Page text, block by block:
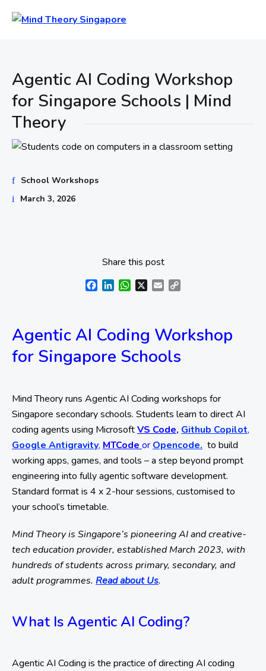
Agentic AI Coding Workshop
for Singapore Schools | Mind
Theory
School Workshops
March 3, 2026
Share this post
Facebook
LinkedInWhatsApp
X Email
Agentic AI Coding Workshop
for Singapore Schools
Mind Theory runs Agentic AI Coding workshops for
Singapore secondary schools. Students learn to direct AI
coding agents using MicrosoftVS Code, Github Copilot,
Google Antigravity, MTCode or Opencode. to build
working apps, games, and tools – a step beyond prompt
engineering into fully agentic software development.
Standard format is 4 x 2-hour sessions, customised to
your school’s timetable.
Mind Theory is Singapore’s pioneering AI and creative-
tech education provider, established March 2023, with
hundreds of students across primary, secondary, and
adult programmes. Read about Us.
What Is Agentic AI Coding?
Agentic AI Coding is the practice of directing AI coding